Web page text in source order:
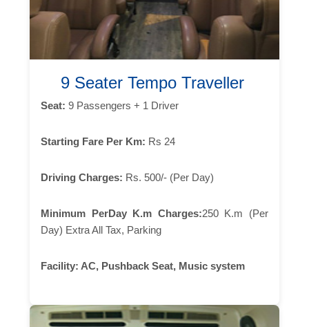
9 Seater Tempo Traveller
Seat: 9 Passengers + 1 Driver
Starting Fare Per Km: Rs 24
Driving Charges: Rs. 500/- (Per Day)
Minimum PerDay K.m Charges:250 K.m (Per
Day) Extra All Tax, Parking
Facility: AC, Pushback Seat, Music system